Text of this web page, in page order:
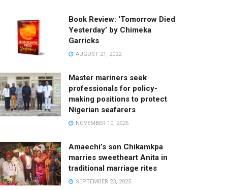
Book Review: ‘Tomorrow Died
Yesterday’ by Chimeka
Garricks
AUGUST 21, 2022
Master mariners seek
professionals for policy-
making positions to protect
Nigerian seafarers
NOVEMBER 10, 2025
Amaechi’s son Chikamkpa
marries sweetheart Anita in
traditional marriage rites
SEPTEMBER 23, 2025